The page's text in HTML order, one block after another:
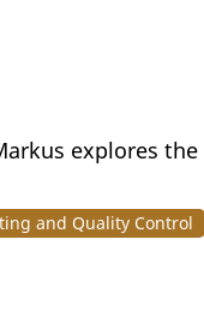
explores
and Quality Control